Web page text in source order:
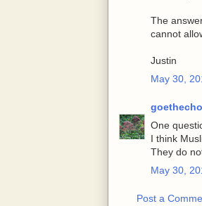
The
cannot
Justin
May 30,
One
I think
They do
May 30,
Post a